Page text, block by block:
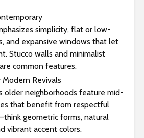
simplicity, flat or low-
and expansive windows that let
Stucco walls and minimalist
common features.
Revivals
older neighborhoods feature mid-
that benefit from respectful
geometric forms, natural
vibrant accent colors.